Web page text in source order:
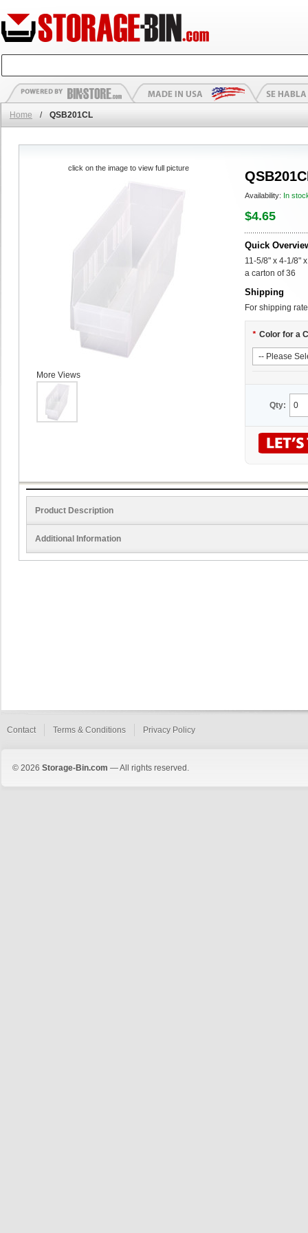
Home / QSB201CL
Availability: In
$4.65
Quick
11-5/8" x 4-1/8"
a carton of 36
Shipping
For shipping
* Color for a
Qty:
click on the image to view full picture
More Views
Product Description
Additional Information
Contact Terms & Conditions Privacy Policy
© 2026 Storage-Bin.com — All rights reserved.